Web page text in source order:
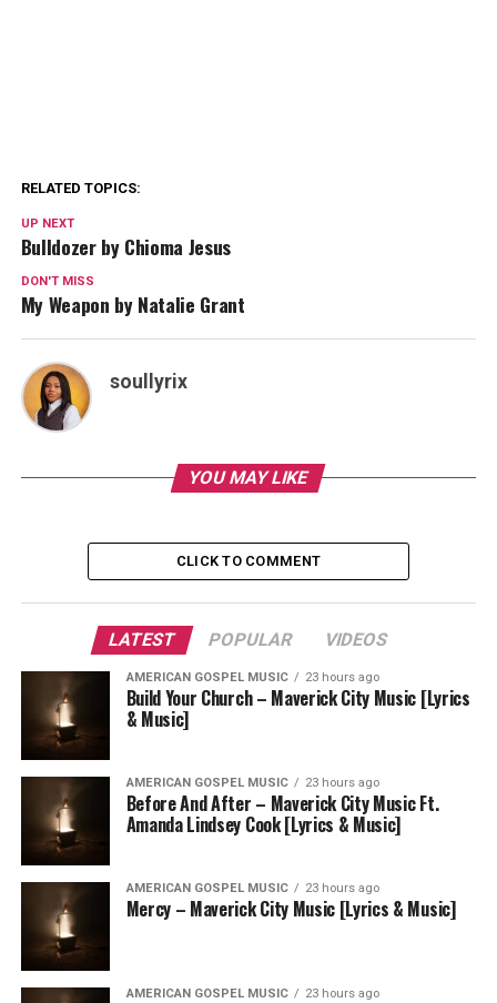
RELATED TOPICS:
UP NEXT
Bulldozer by Chioma Jesus
DON'T MISS
My Weapon by Natalie Grant
soullyrix
YOU MAY LIKE
CLICK TO COMMENT
LATEST POPULAR VIDEOS
AMERICAN GOSPEL MUSIC 23 hours ago
Build Your Church – Maverick City Music [Lyrics
& Music]
AMERICAN GOSPEL MUSIC 23 hours ago
Before And After – Maverick City Music Ft.
Amanda Lindsey Cook [Lyrics & Music]
AMERICAN GOSPEL MUSIC 23 hours ago
Mercy – Maverick City Music [Lyrics & Music]
AMERICAN GOSPEL MUSIC 23 hours ago